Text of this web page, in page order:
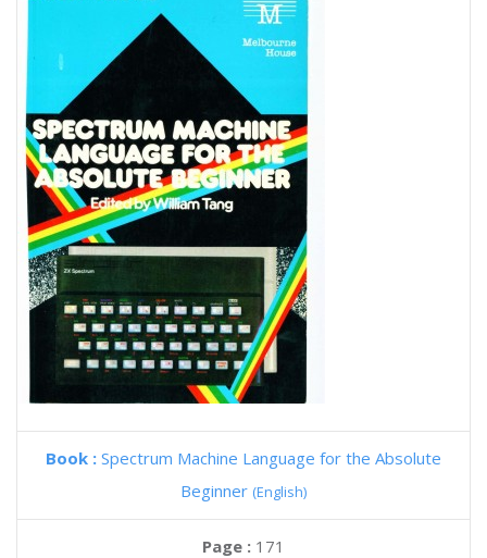
Book : Spectrum Machine Language for the Absolute
Beginner (English)
Page : 171